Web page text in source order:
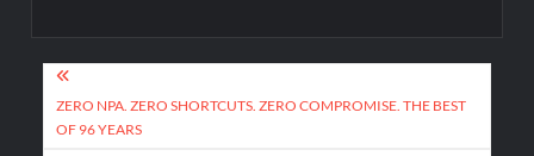
Post
navigation
ZERO NPA. ZERO SHORTCUTS. ZERO COMPROMISE. THE BEST
OF 96 YEARS